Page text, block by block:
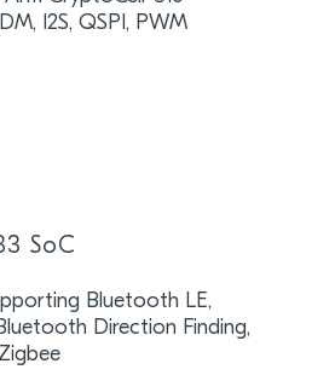
I2S, QSPI, PWM
SoC
Bluetooth LE,
Direction Finding,